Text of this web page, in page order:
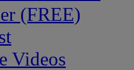
(FREE)
Videos